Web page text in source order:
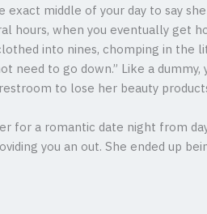
middle of your day to say
when you eventually get
into nines, chomping in
need to go down.” Like a
to lose her beauty
for a romantic date night from
you an out. She ended up